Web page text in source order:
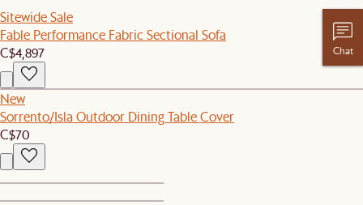
Sitewide Sale
Fable Performance Fabric Sectional Sofa
C$4,897
New
Sorrento/Isla Outdoor Dining Table Cover
C$70
Chat